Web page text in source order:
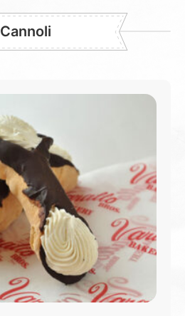
Cannoli